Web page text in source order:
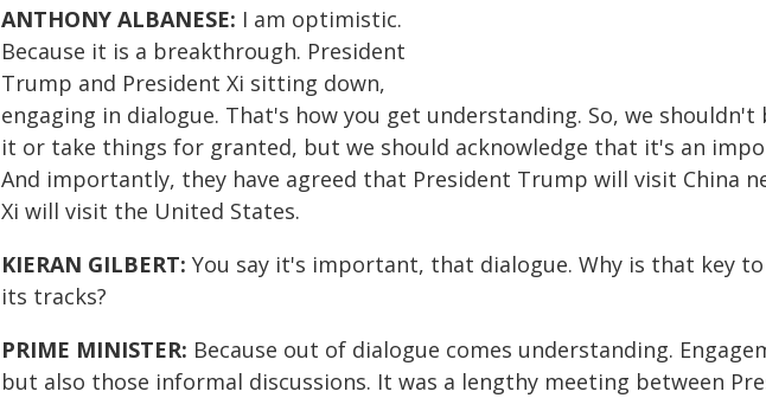
ANTHONY ALBANESE: I am optimistic.
Because it is a breakthrough. President
Trump and President Xi sitting down,
engaging in dialogue. That's how you get understanding. So, we
it or take things for granted, but we should acknowledge that it's an
And importantly, they have agreed that President Trump will visit China
Xi will visit the United States.
KIERAN GILBERT: You say it's important, that dialogue. Why is that key
its tracks?
PRIME MINISTER: Because out of dialogue comes understanding.
but also those informal discussions. It was a lengthy meeting between